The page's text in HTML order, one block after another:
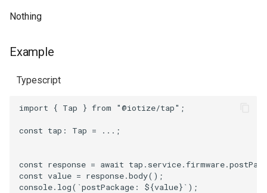
Example
Nothing
Example
Typescript
import { Tap } from "@iotize/tap" ;
const tap : Tap = ...;
const response = await tap . service.firmware.
const value = response.body();
console. log( `postPackage: ${value} ` );